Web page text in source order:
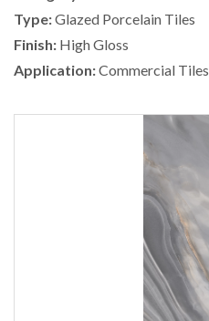
Type:Glazed Porcelain Tiles
Finish: High Gloss
Application:Commercial Tiles